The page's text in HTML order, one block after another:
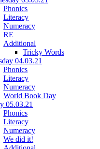
Phonics
Literacy
Numeracy
RE
Additional
Tricky Words
04.03.21
Phonics
Literacy
Numeracy
World Book Day
05.03.21
Phonics
Literacy
Numeracy
We did it!